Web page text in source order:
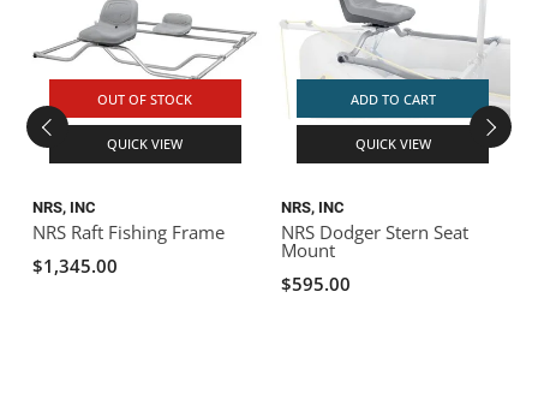
OUT OF STOCK
QUICK VIEW
NRS, INC
NRS Raft Fishing Frame
$1,345.00
ADD TO CART
QUICK VIEW
NRS, INC
NRS Dodger Stern Seat
Mount
$595.00